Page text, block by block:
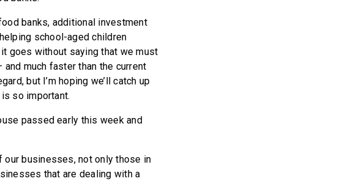
banks, additional investment
school-aged children
goes without saying that we must
much faster than the current
but I’m hoping we’ll catch up
so important.
passed early this week and
businesses, not only those in
that are dealing with a